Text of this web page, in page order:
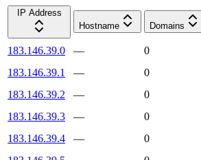
IP Address
Hostname
Domains
183.146.39.0 —
0
183.146.39.1
—
0
183.146.39.2
—
0
183.146.39.3
—
0
183.146.39.4
—
0